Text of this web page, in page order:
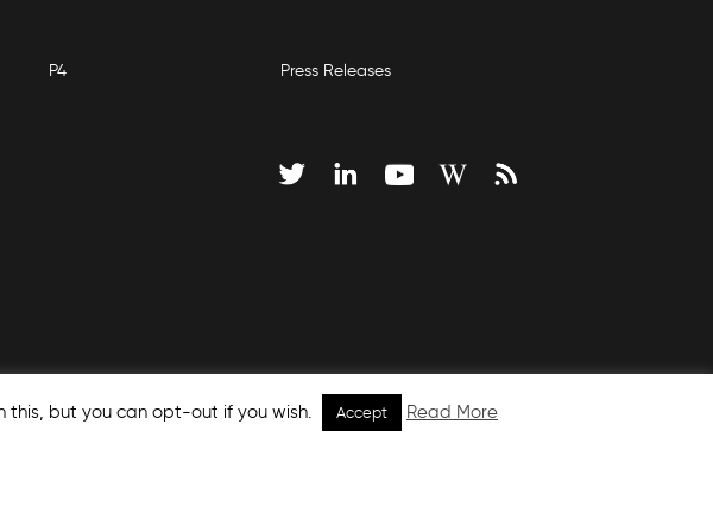
P4 Press Releases
this, but you can opt-out if you wish. Accept Read More